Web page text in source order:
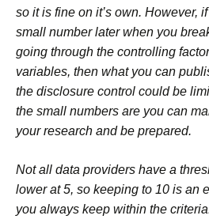
so it is fine on it’s own. However,
small number later when you
going through the controlling
variables, then what you can
the disclosure control could be
the small numbers are you can
your research and be prepared.
Not all data providers have a
lower at 5, so keeping to 10 is an
you always keep within the